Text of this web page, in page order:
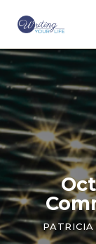
PATRICIA